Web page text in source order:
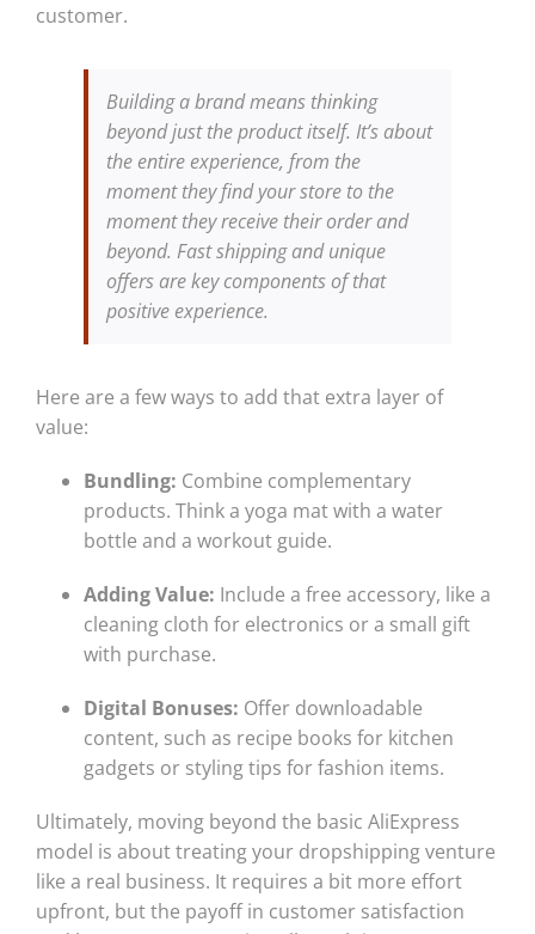
customer.
Building a brand means thinking
beyond just the product itself. It’s about
the entire experience, from the
moment they find your store to the
moment they receive their order and
beyond. Fast shipping and unique
offers are key components of that
positive experience.
Here are a few ways to add that extra layer of
value:
Bundling: Combine complementary
products. Think a yoga mat with a water
bottle and a workout guide.
Adding Value: Include a free accessory, like a
cleaning cloth for electronics or a small gift
with purchase.
Digital Bonuses: Offer downloadable
content, such as recipe books for kitchen
gadgets or styling tips for fashion items.
Ultimately, moving beyond the basic AliExpress
model is about treating your dropshipping venture
like a real business. It requires a bit more effort
upfront, but the payoff in customer satisfaction